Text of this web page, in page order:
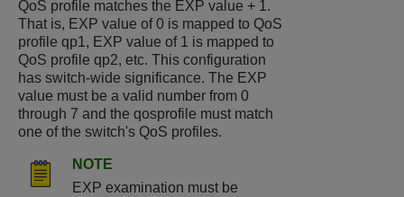
QoS profile matches the EXP value + 1.
That is, EXP value of 0 is mapped to QoS
profile qp1, EXP value of 1 is mapped to
QoS profile qp2, etc. This configuration
has switch-wide significance. The EXP
value must be a valid number from 0
through 7 and the qosprofile must match
one of the switch's QoS profiles.
NOTE
EXP examination must be